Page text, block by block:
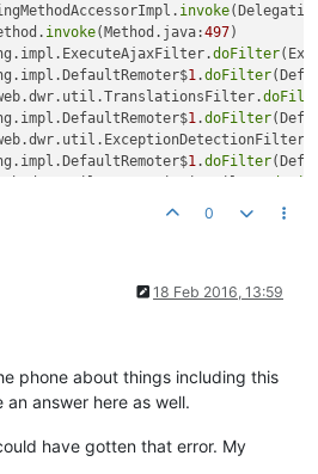
invoke
invoke(Method.java:497)
doFilter
1.doFilter
1.doFilter
1.doFilter
doFilter
handle
handle
doFilter
0
18 Feb 2016, 13:59
phone about things including this
answer here as well.
have gotten that error. My